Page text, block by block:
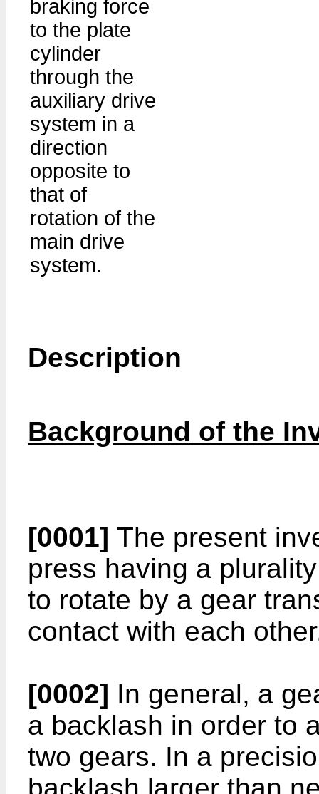
braking force
to the plate
cylinder
through the
auxiliary drive
system in a
direction
opposite to
that of
rotation of the
main drive
system.
Description
Background of the
[0001] The present
press having a
to rotate by a gear
contact with each
[0002] In general, a
a backlash in order to
two gears. In a